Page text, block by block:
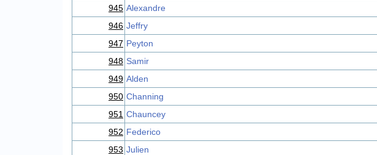
945 Alexandre
946 Jeffry
947 Peyton
948 Samir
949 Alden
950 Channing
951 Chauncey
952 Federico
953 Julien